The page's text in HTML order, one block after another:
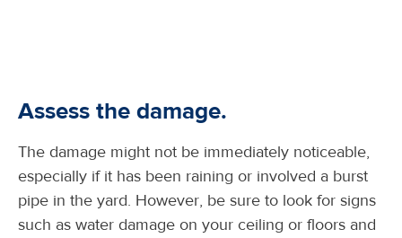
Assess the damage.
The damage might not be immediately noticeable,
especially if it has been raining or involved a burst
pipe in the yard. However, be sure to look for signs
such as water damage on your ceiling or floors and